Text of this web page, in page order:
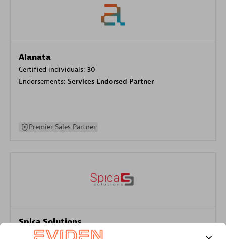
Alanata
Certified individuals: 30
Endorsements: Services Endorsed Partner
Premier Sales Partner
Spica Solutions
Certified individuals:30